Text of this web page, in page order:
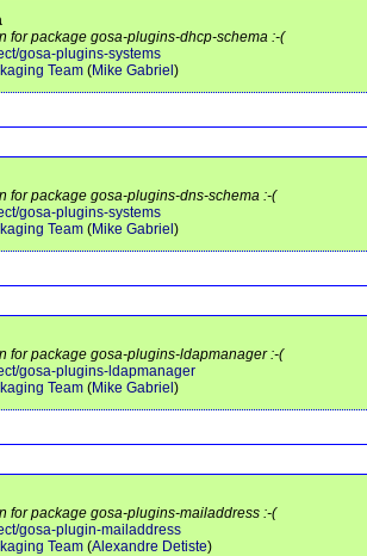
for package gosa-plugins-dhcp-schema :-(
gosa-plugins-systems
Team (Mike Gabriel )
for package gosa-plugins-dns-schema :-(
gosa-plugins-systems
Team (Mike Gabriel )
for package gosa-plugins-ldapmanager :-(
gosa-plugins-ldapmanager
Team (Mike Gabriel )
for package gosa-plugins-mailaddress :-(
gosa-plugin-mailaddress
Team (Alexandre Detiste)